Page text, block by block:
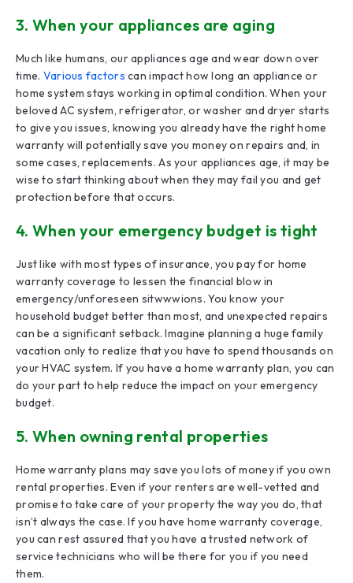
3. When your appliances are aging
Much like humans, our appliances age and wear down over
time. Various factors can impact how long an appliance or
home system stays working in optimal condition. When your
beloved AC system, refrigerator, or washer and dryer starts
to give you issues, knowing you already have the right home
warranty will potentially save you money on repairs and, in
some cases, replacements. As your appliances age, it may be
wise to start thinking about when they may fail you and get
protection before that occurs.
4. When your emergency budget is tight
Just like with most types of insurance, you pay for home
warranty coverage to lessen the financial blow in
emergency/unforeseen sitwwwions. You know your
household budget better than most, and unexpected repairs
can be a significant setback. Imagine planning a huge family
vacation only to realize that you have to spend thousands on
your HVAC system. If you have a home warranty plan, you can
do your part to help reduce the impact on your emergency
budget.
5. When owning rental properties
Home warranty plans may save you lots of money if you own
rental properties. Even if your renters are well-vetted and
promise to take care of your property the way you do, that
isn’t always the case. If you have home warranty coverage,
you can rest assured that you have a trusted network of
service technicians who will be there for you if you need
them.